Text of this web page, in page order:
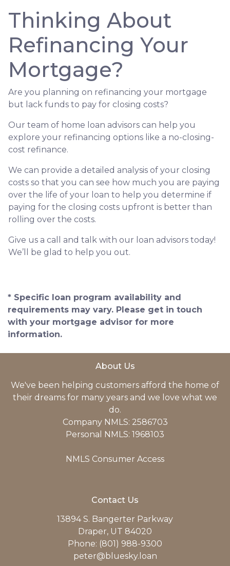
Thinking About
Refinancing Your
Mortgage?
Are you planning on refinancing your mortgage
but lack funds to pay for closing costs?
Our team of home loan advisors can help you
explore your refinancing options like a no-closing-
cost refinance.
We can provide a detailed analysis of your closing
costs so that you can see how much you are paying
over the life of your loan to help you determine if
paying for the closing costs upfront is better than
rolling over the costs.
Give us a call and talk with our loan advisors today!
We’ll be glad to help you out.
* Specific loan program availability and
requirements may vary. Please get in touch
with your mortgage advisor for more
information.
About Us
We've been helping customers afford the home of
their dreams for many years and we love what we
do.
Company NMLS: 2586703
Personal NMLS: 1968103
NMLS Consumer Access
Contact Us
13894 S. Bangerter Parkway
Draper, UT 84020
Phone: (801) 988-9300
peter@bluesky.loan